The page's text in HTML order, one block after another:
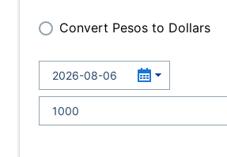
Convert Pesos to Dollars